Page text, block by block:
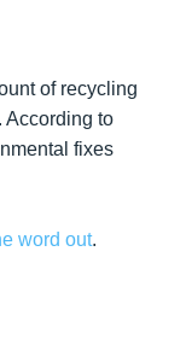
of recycling
According to
fixes
word out.